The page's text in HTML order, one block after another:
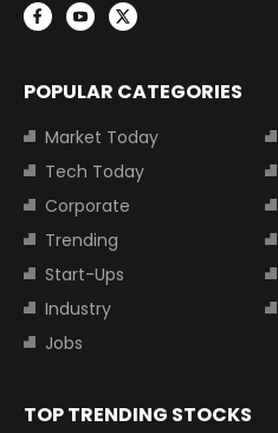
POPULAR CATEGORIES
Market Today
Tech Today
Corporate
Trending
Start-Ups
Industry
Jobs
TOP TRENDING STOCKS